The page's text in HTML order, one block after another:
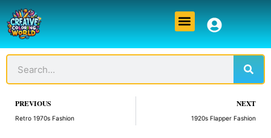
to
content
Menu
Prev
PREVIOUS
Retro 1970s Fashion
NEXT
1920s Flapper Fashion